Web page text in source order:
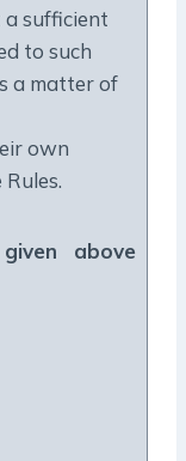
a sufficient
to such
a matter of
own
above